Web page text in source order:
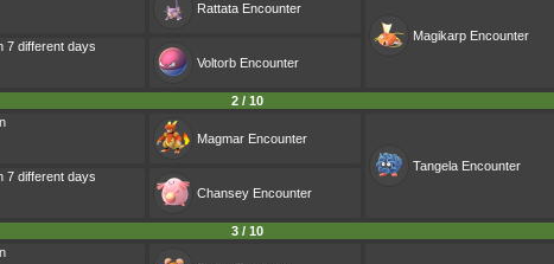
Rattata Encounter
Magikarp Encounter
7 different days
Voltorb Encounter
2 / 10
Magmar Encounter
Tangela Encounter
7 different days
Chansey Encounter
3 / 10